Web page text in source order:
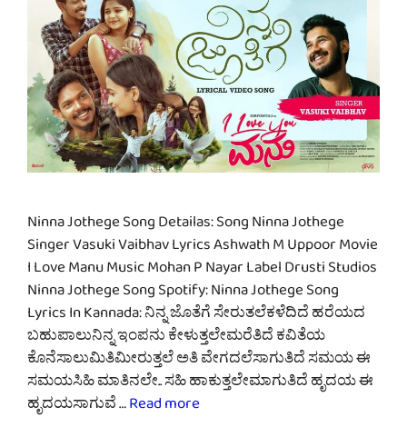
Ninna Jothege Song Detailas: Song Ninna Jothege
Singer Vasuki Vaibhav Lyrics Ashwath M Uppoor Movie
I Love Manu Music Mohan P Nayar Label Drusti Studios
Ninna Jothege Song Spotify: Ninna Jothege Song
Lyrics In Kannada: ನಿನ್ನ ಜೊತೆಗೆ ಸೇರುತಲೆಕಳೆದಿದೆ ಹರೆಯದ
ಬಹುಪಾಲುನಿನ್ನ ಇಂಪನು ಕೇಳುತ್ತಲೇಮರೆತಿದೆ ಕವಿತೆಯ
ಕೊನೆಸಾಲುಮಿತಿಮೀರುತ್ತಲೆ ಅತಿ ವೇಗದಲೆಸಾಗುತಿದೆ ಸಮಯ ಈ
ಸಮಯಸಿಹಿ ಮಾತಿನಲೇ.. ಸಹಿ ಹಾಕುತ್ತಲೇಮಾಗುತಿದೆ ಹೃದಯ ಈ
ಹೃದಯಸಾಗುವೆ …Read more